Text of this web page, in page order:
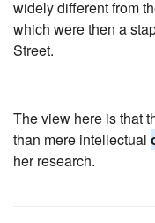
widely different from
which were then a
Street.
The view here is that
than mere intellectual
her research.